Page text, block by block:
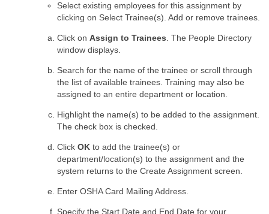
Select existing employees for this assignment by
clicking on Select Trainee(s). Add or remove trainees.
Click on Assign to Trainees. The People Directory
window displays.
Search for the name of the trainee or scroll through
the list of available trainees. Training may also be
assigned to an entire department or location.
Highlight the name(s) to be added to the assignment.
The check box is checked.
Click OK to add the trainee(s) or
department/location(s) to the assignment and the
system returns to the Create Assignment screen.
Enter OSHA Card Mailing Address.
Specify the Start Date and End Date for your